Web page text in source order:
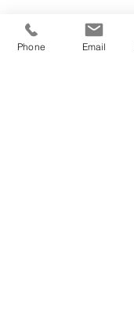
Phone Email